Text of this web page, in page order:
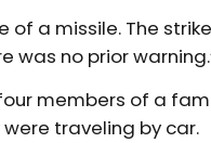
a missile. The
was no prior
members of a
traveling by car.